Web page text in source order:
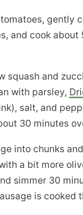
gently
and cook about
squash and
with parsley,
salt, and
30 minutes
into chunks
a bit more
simmer 30
is cooked